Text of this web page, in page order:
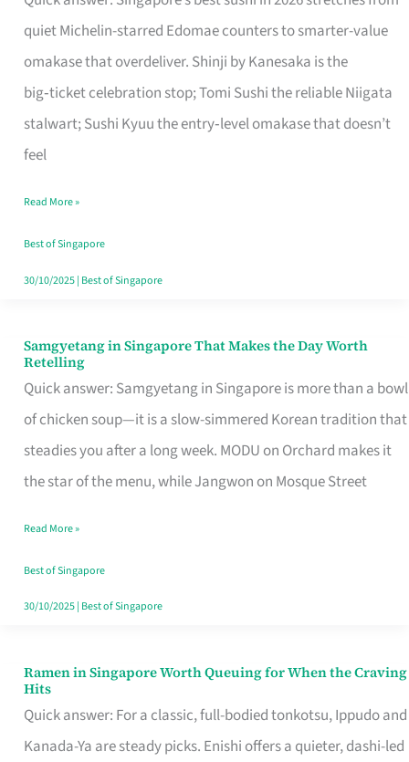
quiet Michelin-starred Edomae counters to smarter-value
omakase that overdeliver. Shinji by Kanesaka is the
big‑ticket celebration stop; Tomi Sushi the reliable Niigata
stalwart; Sushi Kyuu the entry‑level omakase that doesn’t
feel
for
One
Singapore
Read More »
Best of Singapore
30/10/2025| Best of Singapore
Samgyetang in Singapore That Makes the Day Worth
Retelling
Quick answer: Samgyetang in Singapore is more than a bowl
of chicken soup—it is a slow-simmered Korean tradition that
steadies you after a long week. MODU on Orchard makes it
the star of the menu, while Jangwon on Mosque Street
Samgyetang
in
Singapore
That
Makes
Day
Worth
Retelling
Read More »
Best of Singapore
30/10/2025| Best of Singapore
Ramen in Singapore Worth Queuing for When the Craving
Hits
Quick answer: For a classic, full-bodied tonkotsu, Ippudo and
Kanada-Ya are steady picks. Enishi offers a quieter, dashi-led
Ramen
in
Singapore